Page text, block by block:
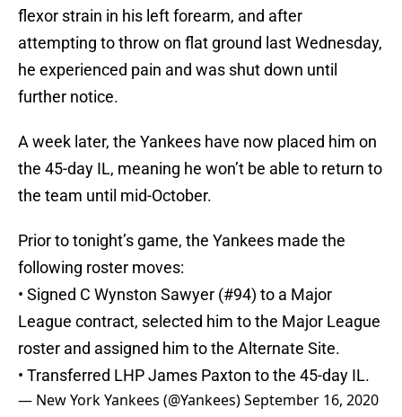
flexor strain in his left forearm, and after
attempting to throw on flat ground last Wednesday,
he experienced pain and was shut down until
further notice.
A week later, the Yankees have now placed him on
the 45-day IL, meaning he won’t be able to return to
the team until mid-October.
Prior to tonight’s game, the Yankees made the
following roster moves:
• Signed C Wynston Sawyer (#94) to a Major
League contract, selected him to the Major League
roster and assigned him to the Alternate Site.
• Transferred LHP James Paxton to the 45-day IL.
— New York Yankees (@Yankees)September 16, 2020